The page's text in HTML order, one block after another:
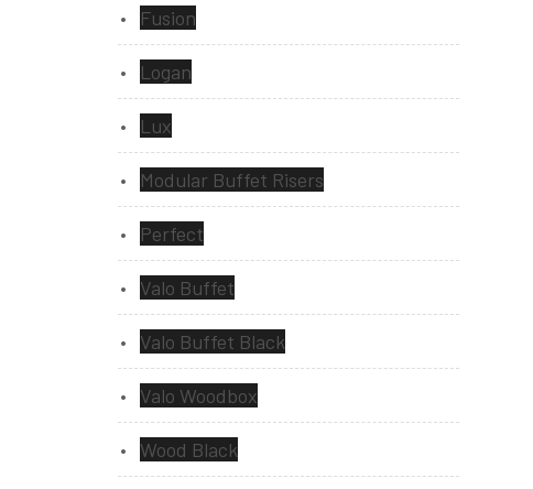
Fusion
Logan
Lux
Modular Buffet Risers
Perfect
Valo Buffet
Valo Buffet Black
Valo Woodbox
Wood Black